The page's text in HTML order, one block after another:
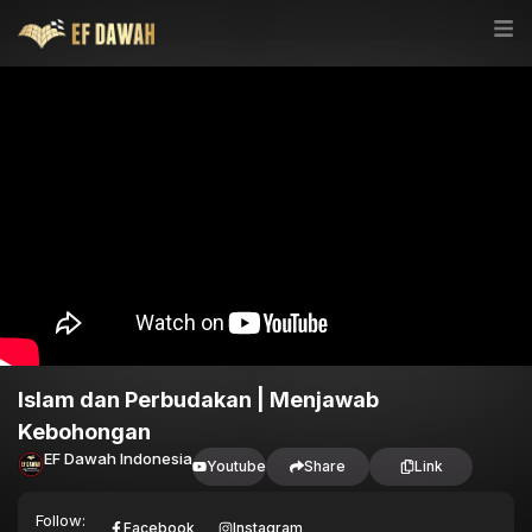
Islam dan Perbudakan | Menjawab
Kebohongan
EF Dawah Indonesia Youtube Share Link
Follow: Facebook Instagram